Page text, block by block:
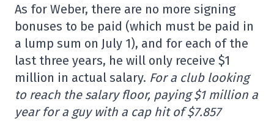
As for Weber, there are no more signing
bonuses to be paid (which must be paid in
a lump sum on July 1), and for each of the
last three years, he will only receive $1
million in actual salary. For a club looking
to reach the salary floor, paying $1 million a
year for a guy with a cap hit of $7.857